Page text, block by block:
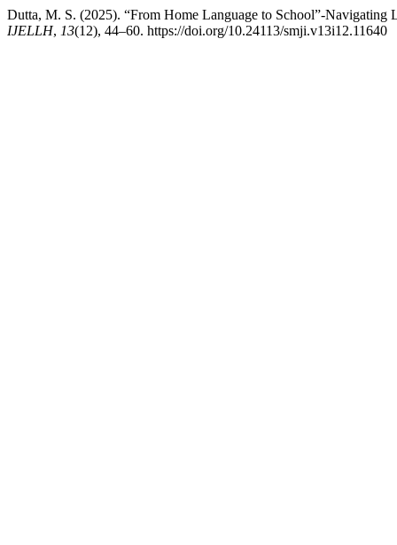
Dutta, M. S. (2025). “From Home Language to School”-
IJELLH, 13(12), 44–60. https://doi.org/10.24113/smji.v13i12.11640